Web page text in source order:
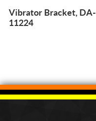
Vibrator Bracket, DA-
11224